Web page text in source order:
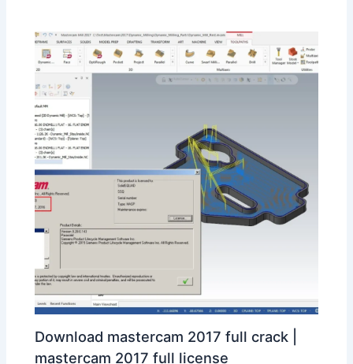
Download mastercam 2017 full crack |
mastercam 2017 full license